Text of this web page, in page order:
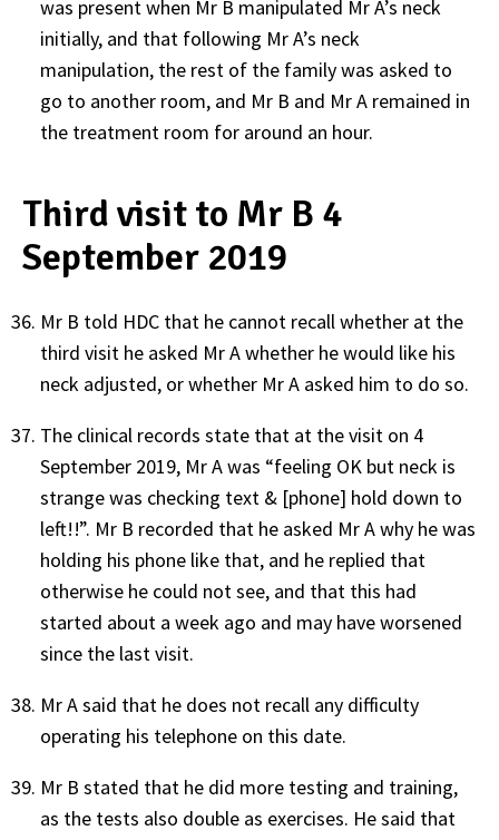
was present when Mr B manipulated Mr A’s neck
initially, and that following Mr A’s neck
manipulation, the rest of the family was asked to
go to another room, and Mr B and Mr A remained in
the treatment room for around an hour.
Third visit to Mr B 4
September 2019
Mr B told HDC that he cannot recall whether at the
third visit he asked Mr A whether he would like his
neck adjusted, or whether Mr A asked him to do so.
The clinical records state that at the visit on 4
September 2019, Mr A was “feeling OK but neck is
strange was checking text & [phone] hold down to
left!!”. Mr B recorded that he asked Mr A why he was
holding his phone like that, and he replied that
otherwise he could not see, and that this had
started about a week ago and may have worsened
since the last visit.
Mr A said that he does not recall any difficulty
operating his telephone on this date.
Mr B stated that he did more testing and training,
as the tests also double as exercises. He said that